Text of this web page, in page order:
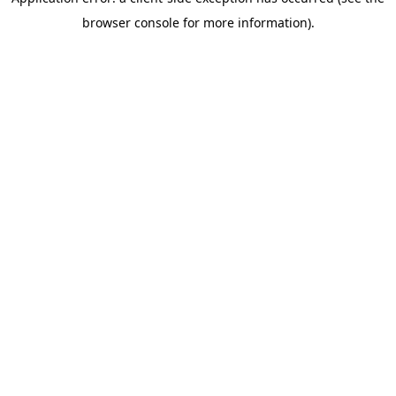
browser console for more information).